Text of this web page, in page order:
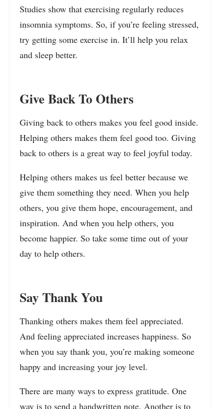
Studies show that exercising regularly reduces
insomnia symptoms. So, if you’re feeling stressed,
try getting some exercise in. It’ll help you relax
and sleep better.
Give Back To Others
Giving back to others makes you feel good inside.
Helping others makes them feel good too. Giving
back to others is a great way to feel joyful today.
Helping others makes us feel better because we
give them something they need. When you help
others, you give them hope, encouragement, and
inspiration. And when you help others, you
become happier. So take some time out of your
day to help others.
Say Thank You
Thanking others makes them feel appreciated.
And feeling appreciated increases happiness. So
when you say thank you, you’re making someone
happy and increasing your joy level.
There are many ways to express gratitude. One
way is to send a handwritten note. Another is to